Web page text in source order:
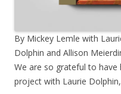
By Mickey Lemle with
Dolphin and Allison
We are so grateful to have
project with Laurie